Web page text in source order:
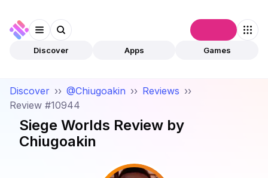
Discover Apps Games
Discover ›› @Chiugoakin ›› Reviews ››
Review #10944
Siege Worlds Review by
Chiugoakin